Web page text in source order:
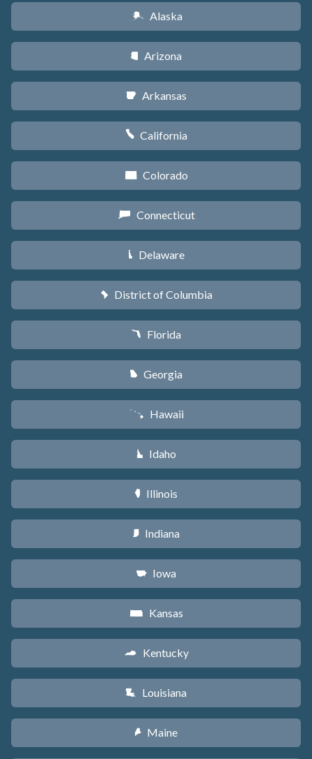
A Alaska
D Arizona
C Arkansas
E California
F Colorado
G Connecticut
H Delaware
y District of Columbia
I Florida
J Georgia
K Hawaii
M Idaho
N Illinois
O Indiana
L Iowa
P Kansas
Q Kentucky
R Louisiana
U Maine